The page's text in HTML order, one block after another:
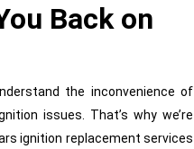
Back on
the inconvenience of
issues. That’s why we’re
ignition replacement services